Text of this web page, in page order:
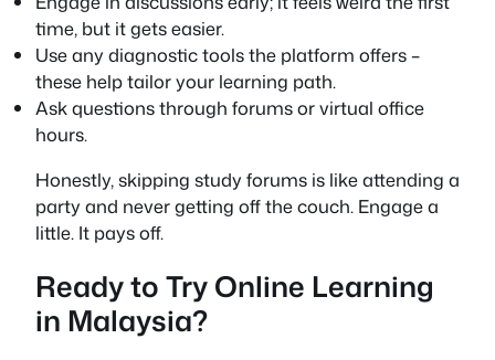
time, but it gets easier.
Use any diagnostic tools the platform offers –
these help tailor your learning path.
Ask questions through forums or virtual office
hours.
Honestly, skipping study forums is like attending a
party and never getting off the couch. Engage a
little. It pays off.
Ready to Try Online Learning
in Malaysia?